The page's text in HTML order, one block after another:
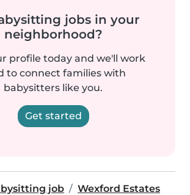
jobs in your
neighborhood?
profile today and we'll work
to connect families with
babysitters like you.
Get started
job Wexford Estates